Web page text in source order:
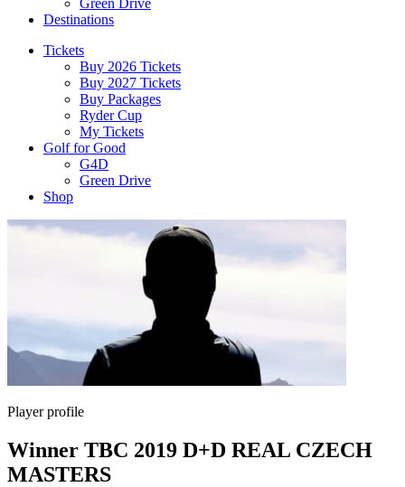
Green Drive
Destinations
Tickets
Buy 2026 Tickets
Buy 2027 Tickets
Buy Packages
Ryder Cup
My Tickets
Golf for Good
G4D
Green Drive
Shop
Player profile
Winner TBC 2019 D+D REAL CZECH
MASTERS